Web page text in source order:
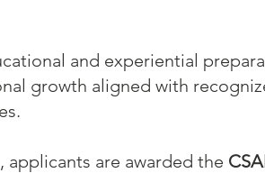
and experiential
growth aligned with
are awarded the